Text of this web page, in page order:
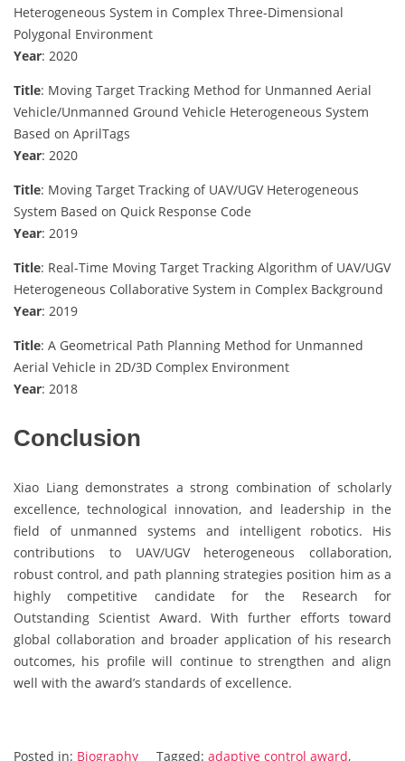
Heterogeneous System in Complex Three-Dimensional
Polygonal Environment
Year: 2020
Title: Moving Target Tracking Method for Unmanned Aerial
Vehicle/Unmanned Ground Vehicle Heterogeneous System
Based on AprilTags
Year: 2020
Title: Moving Target Tracking of UAV/UGV Heterogeneous
System Based on Quick Response Code
Year: 2019
Title: Real-Time Moving Target Tracking Algorithm of UAV/UGV
Heterogeneous Collaborative System in Complex Background
Year: 2019
Title: A Geometrical Path Planning Method for Unmanned
Aerial Vehicle in 2D/3D Complex Environment
Year: 2018
Conclusion
Xiao Liang demonstrates a strong combination of scholarly
excellence, technological innovation, and leadership in the
field of unmanned systems and intelligent robotics. His
contributions to UAV/UGV heterogeneous collaboration,
robust control, and path planning strategies position him as a
highly competitive candidate for the Research for
Outstanding Scientist Award. With further efforts toward
global collaboration and broader application of his research
outcomes, his profile will continue to strengthen and align
well with the award’s standards of excellence.
Posted in: Biography Tagged: adaptive control award,